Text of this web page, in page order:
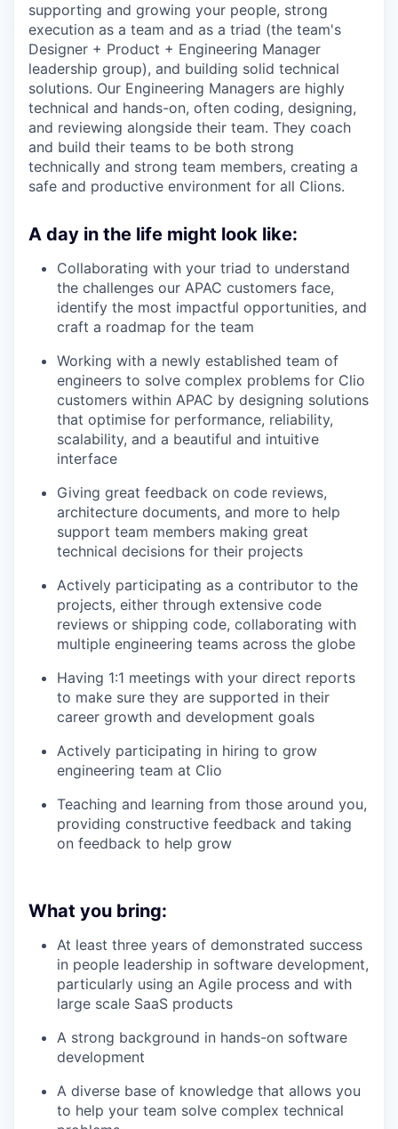
supporting and growing your people, strong
execution as a team and as a triad (the team's
Designer + Product + Engineering Manager
leadership group), and building solid technical
solutions. Our Engineering Managers are highly
technical and hands-on, often coding, designing,
and reviewing alongside their team. They coach
and build their teams to be both strong
technically and strong team members, creating a
safe and productive environment for all Clions.
A day in the life might look like:
Collaborating with your triad to understand
the challenges our APAC customers face,
identify the most impactful opportunities, and
craft a roadmap for the team
Working with a newly established team of
engineers to solve complex problems for Clio
customers within APAC by designing solutions
that optimise for performance, reliability,
scalability, and a beautiful and intuitive
interface
Giving great feedback on code reviews,
architecture documents, and more to help
support team members making great
technical decisions for their projects
Actively participating as a contributor to the
projects, either through extensive code
reviews or shipping code, collaborating with
multiple engineering teams across the globe
Having 1:1 meetings with your direct reports
to make sure they are supported in their
career growth and development goals
Actively participating in hiring to grow
engineering team at Clio
Teaching and learning from those around you,
providing constructive feedback and taking
on feedback to help grow
What you bring:
At least three years of demonstrated success
in people leadership in software development,
particularly using an Agile process and with
large scale SaaS products
A strong background in hands-on software
development
A diverse base of knowledge that allows you
to help your team solve complex technical